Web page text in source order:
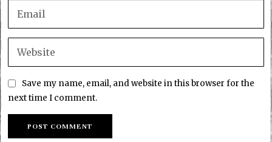
Save my name, email, and website in this browser for the
next time I comment.